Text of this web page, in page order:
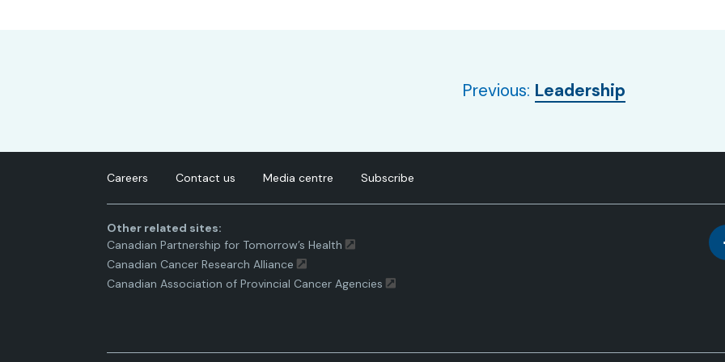
Leadership
Careers Contact us Media centre Subscribe
Other related sites:
Canadian Partnership for Tomorrow’s Health
Canadian Cancer Research Alliance
Canadian Association of Provincial Cancer Agencies